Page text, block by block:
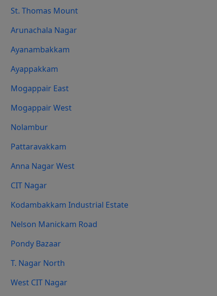
St. Thomas Mount
Arunachala Nagar
Ayanambakkam
Ayappakkam
Mogappair East
Mogappair West
Nolambur
Pattaravakkam
Anna Nagar West
CIT Nagar
Kodambakkam Industrial Estate
Nelson Manickam Road
Pondy Bazaar
T. Nagar North
West CIT Nagar